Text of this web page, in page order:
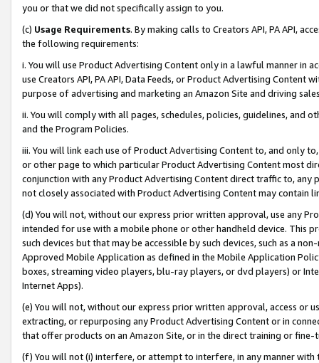
you or that we did not specifically assign to you.
(c) Usage Requirements. By making calls to Creators API, PA API,
the following requirements:
i. You will use Product Advertising Content only in a lawful manner in
use Creators API, PA API, Data Feeds, or Product Advertising
purpose of advertising and marketing an Amazon Site and driving
ii. You will comply with all pages, schedules, policies, guidelines, and
and the Program Policies.
iii. You will link each use of Product Advertising Content to, and only
or other page to which particular Product Advertising Content most
conjunction with any Product Advertising Content direct traffic to,
not closely associated with Product Advertising Content may contain
(d) You will not, without our express prior written approval, use any
intended for use with a mobile phone or other handheld device. This
such devices but that may be accessible by such devices, such as a
Approved Mobile Application as defined in the Mobile Application
boxes, streaming video players, blu-ray players, or dvd players) or
Internet Apps).
(e) You will not, without our express prior written approval, access or
extracting, or repurposing any Product Advertising Content or in
that offer products on an Amazon Site, or in the direct training or
(f) You will not (i) interfere, or attempt to interfere, in any manner